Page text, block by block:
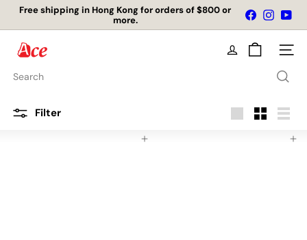
Skip
content
Pause
slideshow
Free shipping in Hong Kong for orders of $800 or
more.
Facebook
e
K
t
Site
Search
Filter
Add to cart
Add to cart